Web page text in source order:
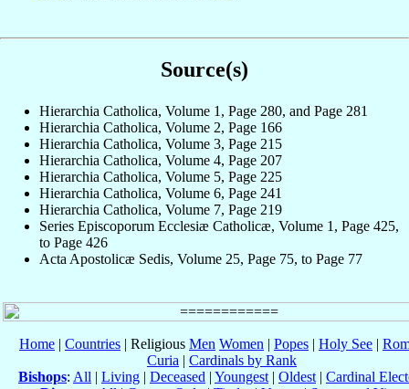
Source(s)
Hierarchia Catholica, Volume 1, Page 280, and Page 281
Hierarchia Catholica, Volume 2, Page 166
Hierarchia Catholica, Volume 3, Page 215
Hierarchia Catholica, Volume 4, Page 207
Hierarchia Catholica, Volume 5, Page 225
Hierarchia Catholica, Volume 6, Page 241
Hierarchia Catholica, Volume 7, Page 219
Series Episcoporum Ecclesiæ Catholicæ, Volume 1, Page 425,
to Page 426
Acta Apostolicæ Sedis, Volume 25, Page 75, to Page 77
Home | Countries | Religious Men Women | Popes | Holy See |
Curia | Cardinals by Rank
Bishops: All | Living | Deceased | Youngest | Oldest | Cardinal